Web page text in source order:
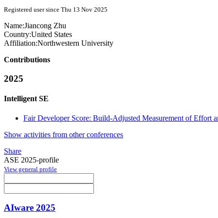
Registered user since Thu 13 Nov 2025
Name:Jiancong Zhu
Country:United States
Affiliation:Northwestern University
Contributions
2025
Intelligent SE
Fair Developer Score: Build-Adjusted Measurement of Effort
Show activities from other conferences
Share
ASE 2025-profile
View general profile
AIware 2025